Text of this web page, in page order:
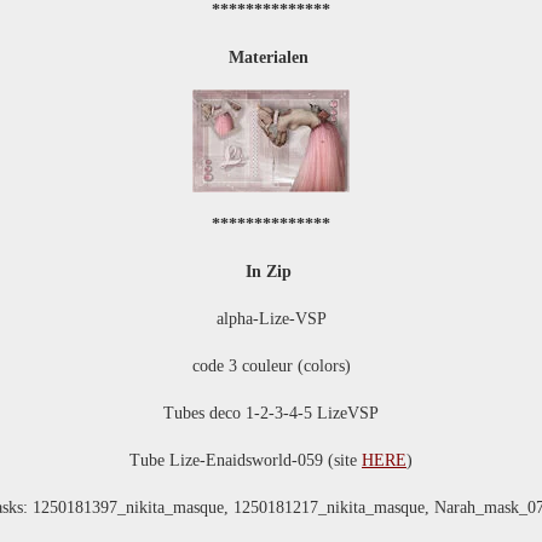
**************
Materialen
**************
In Zip
alpha-Lize-VSP
code 3 couleur (colors)
Tubes deco 1-2-3-4-5 LizeVSP
Tube Lize-Enaidsworld-059 (site HERE)
1250181397_nikita_masque, 1250181217_nikita_masque,